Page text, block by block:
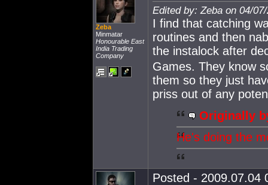
Zeba
Minmatar
Honourable East
India Trading
Company
Edited by: Zeba on 04/
I find that catching
routines and then
the instalock after
Games. They know
them so they just
priss out of any
Originally
He's doing the
Posted - 2009.07.04